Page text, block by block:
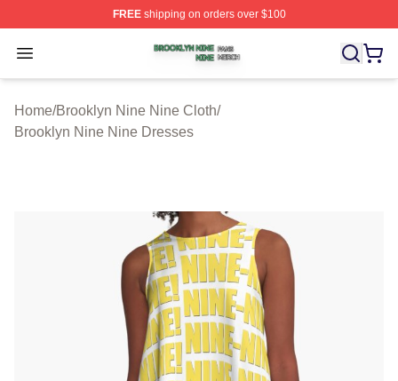
FREEshipping on orders over $100
Open menu
Brooklyn Nine Nine Shop ⚡️ Officially Licensed
Home/Brooklyn Nine Nine Cloth/
Brooklyn Nine Nine Dresses